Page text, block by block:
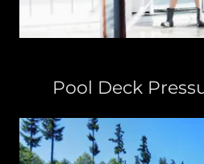
Pool Deck